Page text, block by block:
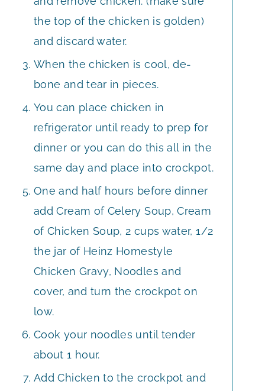
the top of the chicken is golden)
and discard water.
When the chicken is cool, de-
bone and tear in pieces.
You can place chicken in
refrigerator until ready to prep for
dinner or you can do this all in the
same day and place into crockpot.
One and half hours before dinner
add Cream of Celery Soup, Cream
of Chicken Soup, 2 cups water, 1/2
the jar of Heinz Homestyle
Chicken Gravy, Noodles and
cover, and turn the crockpot on
low.
Cook your noodles until tender
about 1 hour.
Add Chicken to the crockpot and